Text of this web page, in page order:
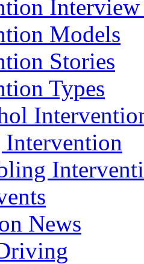
Interview
Models
Stories
Types
News